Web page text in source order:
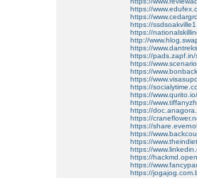
https://
https://
https://
https://
http://
https://
https://pads.zapf.in/
https://
https://
https://
https://
https://
https://
https://
https://
https://
https://
https://
https://
https://
https://
https://